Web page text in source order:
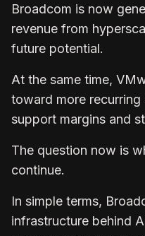
Broadcom is now
revenue from
future potential.
At the same time,
toward more
support margins and
The question now is
continue.
In simple terms,
infrastructure behind